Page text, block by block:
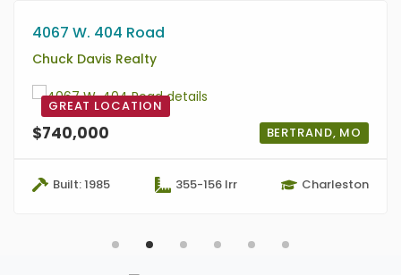
4067 W. 404 Road
Chuck Davis Realty
GREAT LOCATION
$740,000 BERTRAND, MO
Built: 1985 355-156 Irr Charleston